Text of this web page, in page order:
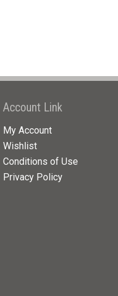
Account Link
My Account
Wishlist
Conditions of Use
Privacy Policy